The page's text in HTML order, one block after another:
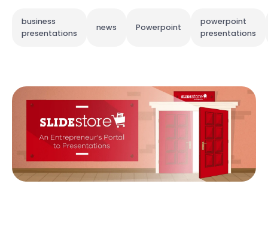
business
presentations
news Powerpoint
powerpoint
presentations